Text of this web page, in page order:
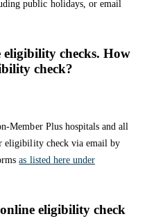
public holidays, or email
eligibility checks. How
check?
Member Plus hospitals and all
eligibility check via email by
as listed here under
eligibility check